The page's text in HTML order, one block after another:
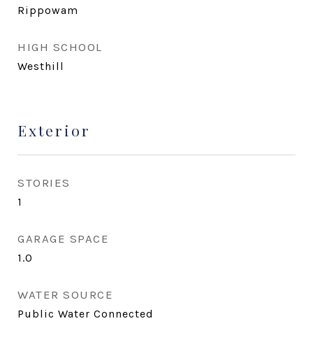
Rippowam
HIGH SCHOOL
Westhill
Exterior
STORIES
1
GARAGE SPACE
1.0
WATER SOURCE
Public Water Connected